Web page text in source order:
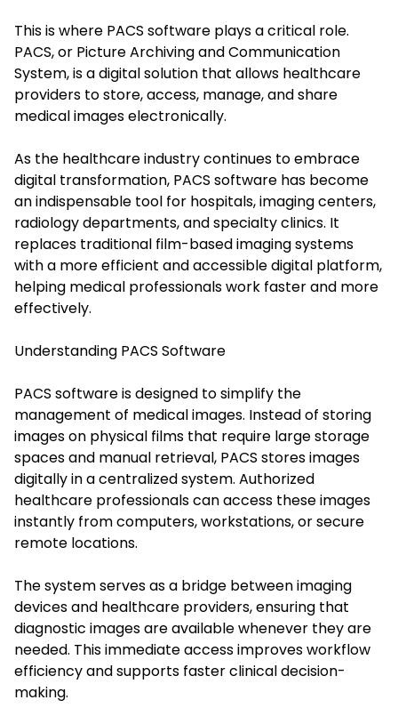
This is where PACS software plays a critical role.
PACS, or Picture Archiving and Communication
System, is a digital solution that allows healthcare
providers to store, access, manage, and share
medical images electronically.
As the healthcare industry continues to embrace
digital transformation, PACS software has become
an indispensable tool for hospitals, imaging centers,
radiology departments, and specialty clinics. It
replaces traditional film-based imaging systems
with a more efficient and accessible digital platform,
helping medical professionals work faster and more
effectively.
Understanding PACS Software
PACS software is designed to simplify the
management of medical images. Instead of storing
images on physical films that require large storage
spaces and manual retrieval, PACS stores images
digitally in a centralized system. Authorized
healthcare professionals can access these images
instantly from computers, workstations, or secure
remote locations.
The system serves as a bridge between imaging
devices and healthcare providers, ensuring that
diagnostic images are available whenever they are
needed. This immediate access improves workflow
efficiency and supports faster clinical decision-
making.